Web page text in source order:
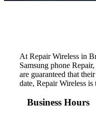
At Repair Wireless in
Samsung phone
are guaranteed that
date, Repair Wireless
Business Hours